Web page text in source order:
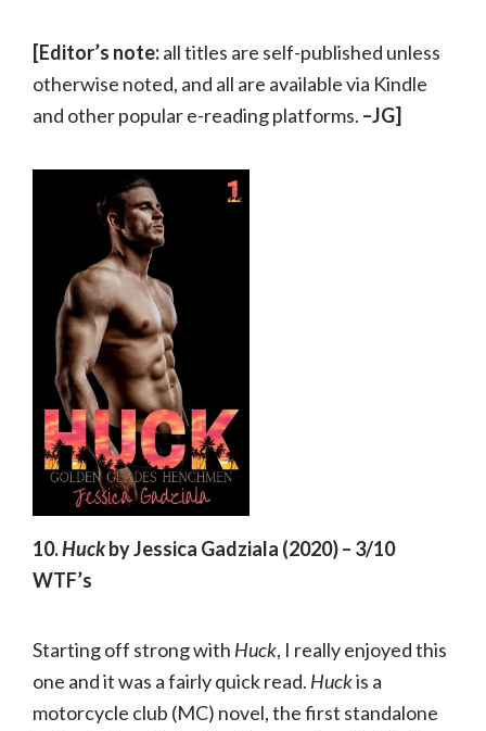
[Editor’s note:all titles are self-published unless
otherwise noted, and all are available via Kindle
and other popular e-reading platforms. –JG]
10.Huckby Jessica Gadziala (2020) – 3/10
WTF’s
Starting off strong with Huck, I really enjoyed this
one and it was a fairly quick read. Huckis a
motorcycle club (MC) novel, the first standalone